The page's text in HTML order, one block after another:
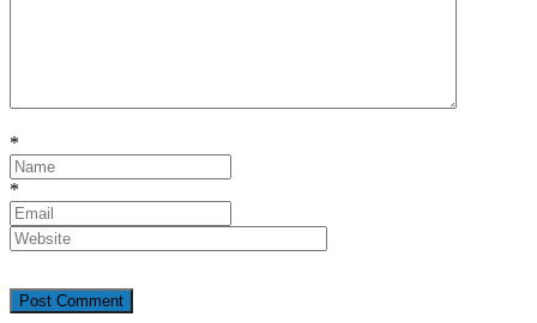
*
*